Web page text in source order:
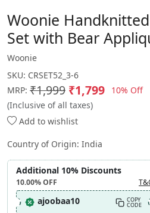
Woonie
Set with Bear
Woonie
SKU: CRSET52_3-6
MRP: ₹1,999 ₹1,799
10% Off
(Inclusive of all taxes)
Add to wishlist
Country of Origin: India
Additional 10% Discounts
10.00%OFF
ajoobaa10 COPY
CODE